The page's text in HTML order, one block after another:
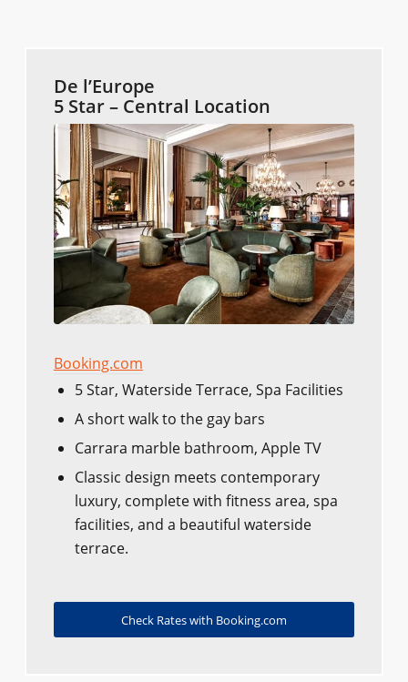
De l’Europe
5 Star – Central Location
Booking.com
5 Star, Waterside Terrace, Spa Facilities
A short walk to the gay bars
Carrara marble bathroom, Apple TV
Classic design meets contemporary
luxury, complete with fitness area, spa
facilities, and a beautiful waterside
terrace.
Check Rates with Booking.com